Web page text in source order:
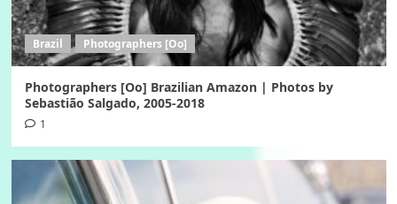
Brazil Photographers [Oo]
Photographers [Oo] Brazilian Amazon | Photos by
Sebastião Salgado, 2005-2018
1